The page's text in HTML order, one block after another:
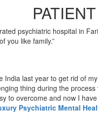
psychiatric hospital in
you like family.”
India last year to get rid of
thing during the
to overcome and now I
Psychiatric Mental